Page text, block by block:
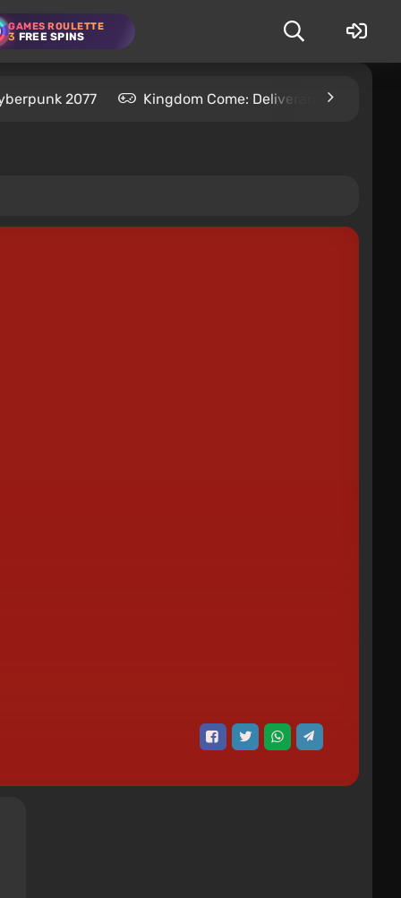
GAMES ROULETTE
3 FREE SPINS
2077 Kingdom Come: Deliverance 2